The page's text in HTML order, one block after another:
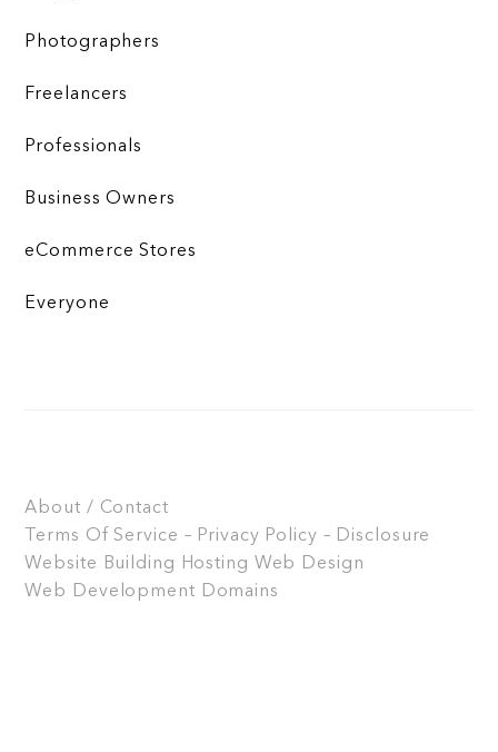
Photographers
Freelancers
Professionals
Business Owners
eCommerce Stores
Everyone
About / Contact
Terms Of Service – Privacy Policy – Disclosure
Website Building
Hosting Web Design
Web Development Domains